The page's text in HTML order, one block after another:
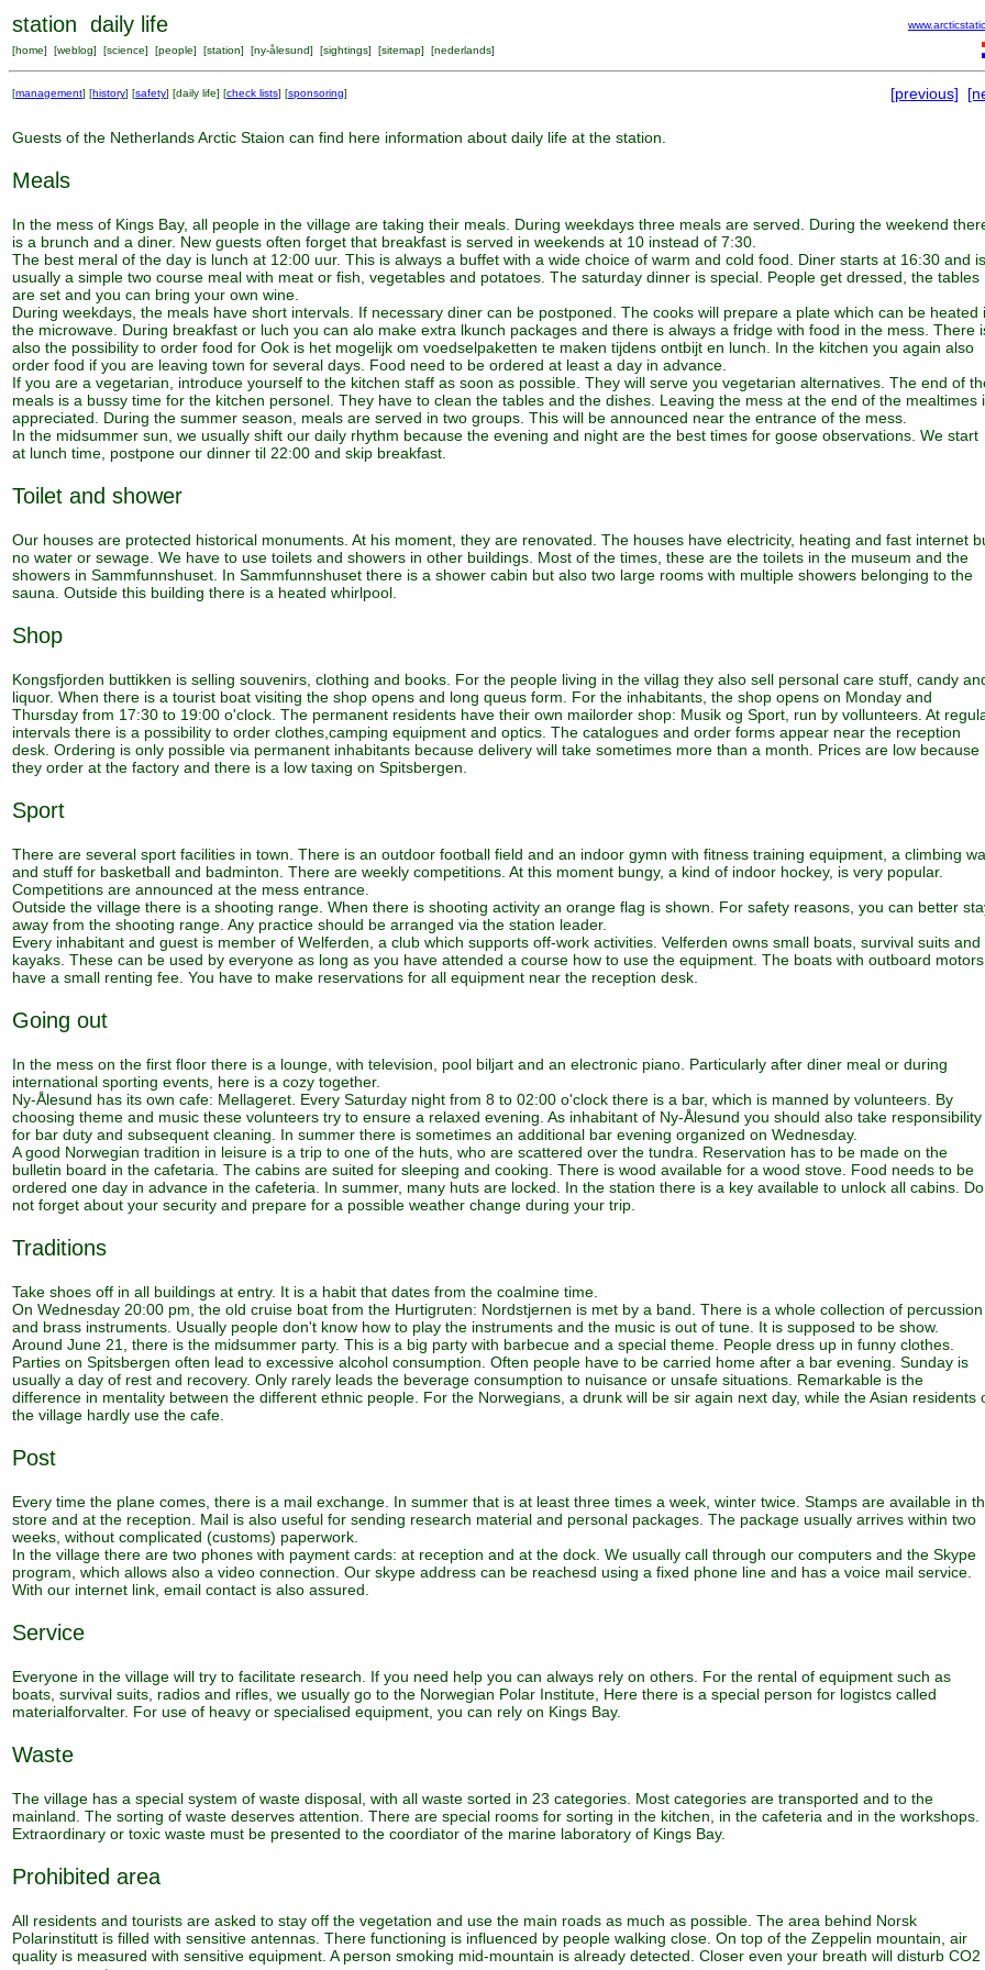
station daily life
[home] [weblog] [science] [people] [station] [ny-ålesund] [sightings] [sitemap] [nederlands]
[management] [history] [safety] [daily life] [check lists] [sponsoring] [previous]
Guests of the Netherlands Arctic Staion can find here information about daily life at the station.
Meals
In the mess of Kings Bay, all people in the village are taking their meals. During weekdays three meals are served. During the weekend
is a brunch and a diner. New guests often forget that breakfast is served in weekends at 10 instead of 7:30.
The best meral of the day is lunch at 12:00 uur. This is always a buffet with a wide choice of warm and cold food. Diner starts at 16:30 and is
usually a simple two course meal with meat or fish, vegetables and potatoes. The saturday dinner is special. People get dressed, the tables
are set and you can bring your own wine.
During weekdays, the meals have short intervals. If necessary diner can be postponed. The cooks will prepare a plate which can be heated
the microwave. During breakfast or luch you can alo make extra lkunch packages and there is always a fridge with food in the mess. There
also the possibility to order food for Ook is het mogelijk om voedselpaketten te maken tijdens ontbijt en lunch. In the kitchen you again also
order food if you are leaving town for several days. Food need to be ordered at least a day in advance.
If you are a vegetarian, introduce yourself to the kitchen staff as soon as possible. They will serve you vegetarian alternatives. The end of
meals is a bussy time for the kitchen personel. They have to clean the tables and the dishes. Leaving the mess at the end of the mealtimes
appreciated. During the summer season, meals are served in two groups. This will be announced near the entrance of the mess.
In the midsummer sun, we usually shift our daily rhythm because the evening and night are the best times for goose observations. We start
at lunch time, postpone our dinner til 22:00 and skip breakfast.
Toilet and shower
Our houses are protected historical monuments. At his moment, they are renovated. The houses have electricity, heating and fast internet
no water or sewage. We have to use toilets and showers in other buildings. Most of the times, these are the toilets in the museum and the
showers in Sammfunnshuset. In Sammfunnshuset there is a shower cabin but also two large rooms with multiple showers belonging to the
sauna. Outside this building there is a heated whirlpool.
Shop
Kongsfjorden buttikken is selling souvenirs, clothing and books. For the people living in the villag they also sell personal care stuff, candy
liquor. When there is a tourist boat visiting the shop opens and long queus form. For the inhabitants, the shop opens on Monday and
Thursday from 17:30 to 19:00 o'clock. The permanent residents have their own mailorder shop: Musik og Sport, run by vollunteers. At
intervals there is a possibility to order clothes,camping equipment and optics. The catalogues and order forms appear near the reception
desk. Ordering is only possible via permanent inhabitants because delivery will take sometimes more than a month. Prices are low because
they order at the factory and there is a low taxing on Spitsbergen.
Sport
There are several sport facilities in town. There is an outdoor football field and an indoor gymn with fitness training equipment, a climbing
and stuff for basketball and badminton. There are weekly competitions. At this moment bungy, a kind of indoor hockey, is very popular.
Competitions are announced at the mess entrance.
Outside the village there is a shooting range. When there is shooting activity an orange flag is shown. For safety reasons, you can better
away from the shooting range. Any practice should be arranged via the station leader.
Every inhabitant and guest is member of Welferden, a club which supports off-work activities. Velferden owns small boats, survival suits and
kayaks. These can be used by everyone as long as you have attended a course how to use the equipment. The boats with outboard motors
have a small renting fee. You have to make reservations for all equipment near the reception desk.
Going out
In the mess on the first floor there is a lounge, with television, pool biljart and an electronic piano. Particularly after diner meal or during
international sporting events, here is a cozy together.
Ny-Ålesund has its own cafe: Mellageret. Every Saturday night from 8 to 02:00 o'clock there is a bar, which is manned by volunteers. By
choosing theme and music these volunteers try to ensure a relaxed evening. As inhabitant of Ny-Ålesund you should also take responsibility
for bar duty and subsequent cleaning. In summer there is sometimes an additional bar evening organized on Wednesday.
A good Norwegian tradition in leisure is a trip to one of the huts, who are scattered over the tundra. Reservation has to be made on the
bulletin board in the cafetaria. The cabins are suited for sleeping and cooking. There is wood available for a wood stove. Food needs to be
ordered one day in advance in the cafeteria. In summer, many huts are locked. In the station there is a key available to unlock all cabins. Do
not forget about your security and prepare for a possible weather change during your trip.
Traditions
Take shoes off in all buildings at entry. It is a habit that dates from the coalmine time.
On Wednesday 20:00 pm, the old cruise boat from the Hurtigruten: Nordstjernen is met by a band. There is a whole collection of percussion
and brass instruments. Usually people don't know how to play the instruments and the music is out of tune. It is supposed to be show.
Around June 21, there is the midsummer party. This is a big party with barbecue and a special theme. People dress up in funny clothes.
Parties on Spitsbergen often lead to excessive alcohol consumption. Often people have to be carried home after a bar evening. Sunday is
usually a day of rest and recovery. Only rarely leads the beverage consumption to nuisance or unsafe situations. Remarkable is the
difference in mentality between the different ethnic people. For the Norwegians, a drunk will be sir again next day, while the Asian residents
the village hardly use the cafe.
Post
Every time the plane comes, there is a mail exchange. In summer that is at least three times a week, winter twice. Stamps are available in
store and at the reception. Mail is also useful for sending research material and personal packages. The package usually arrives within two
weeks, without complicated (customs) paperwork.
In the village there are two phones with payment cards: at reception and at the dock. We usually call through our computers and the Skype
program, which allows also a video connection. Our skype address can be reachesd using a fixed phone line and has a voice mail service.
With our internet link, email contact is also assured.
Service
Everyone in the village will try to facilitate research. If you need help you can always rely on others. For the rental of equipment such as
boats, survival suits, radios and rifles, we usually go to the Norwegian Polar Institute, Here there is a special person for logistcs called
materialforvalter. For use of heavy or specialised equipment, you can rely on Kings Bay.
Waste
The village has a special system of waste disposal, with all waste sorted in 23 categories. Most categories are transported and to the
mainland. The sorting of waste deserves attention. There are special rooms for sorting in the kitchen, in the cafeteria and in the workshops.
Extraordinary or toxic waste must be presented to the coordiator of the marine laboratory of Kings Bay.
Prohibited area
All residents and tourists are asked to stay off the vegetation and use the main roads as much as possible. The area behind Norsk
Polarinstitutt is filled with sensitive antennas. There functioning is influenced by people walking close. On top of the Zeppelin mountain, air
quality is measured with sensitive equipment. A person smoking mid-mountain is already detected. Closer even your breath will disturb CO2